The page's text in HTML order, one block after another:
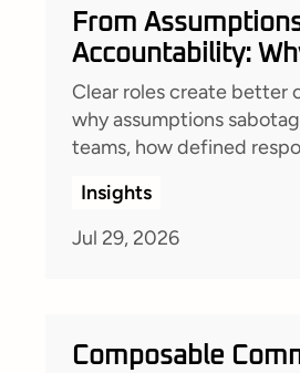
From
Accountability:
Roles Changed
for Our Team
Clear roles create better
why assumptions
teams, how defined
technical leadership
quality.
Insights
Jul 29, 2026
Composable